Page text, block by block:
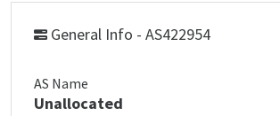
General Info - AS422954
AS Name
Unallocated